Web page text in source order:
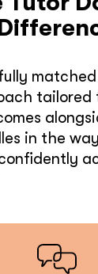
tailored
in the